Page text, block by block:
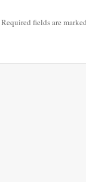
Required fields are